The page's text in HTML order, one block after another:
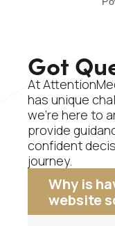
Got
At
has unique
we’re here to
provide
confident
journey.
Why is
website